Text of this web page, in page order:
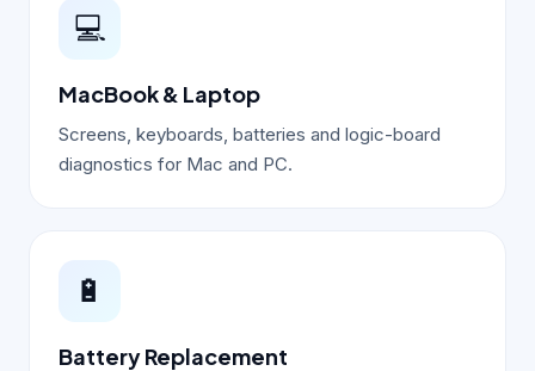
💻
MacBook & Laptop
Screens, keyboards, batteries and logic-board
diagnostics for Mac and PC.
🔋
Battery Replacement